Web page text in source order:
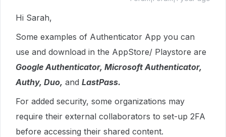
Hi Sarah,
Some examples of Authenticator App you can
use and download in the AppStore/ Playstore are
Google Authenticator, Microsoft Authenticator,
Authy, Duo, and LastPass.
For added security, some organizations may
require their external collaborators to set-up 2FA
before accessing their shared content.